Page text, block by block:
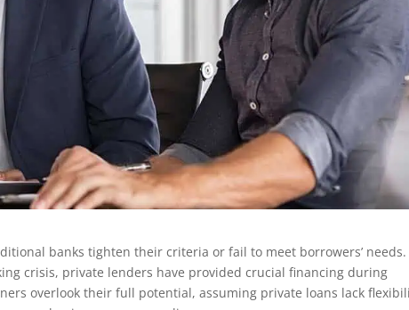
banks tighten their criteria or fail to meet borrowers’ needs.
crisis, private lenders have provided crucial financing during
overlook their full potential, assuming private loans lack